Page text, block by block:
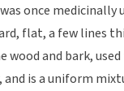
once
flat, a few lines
wood and bark,
is a uniform